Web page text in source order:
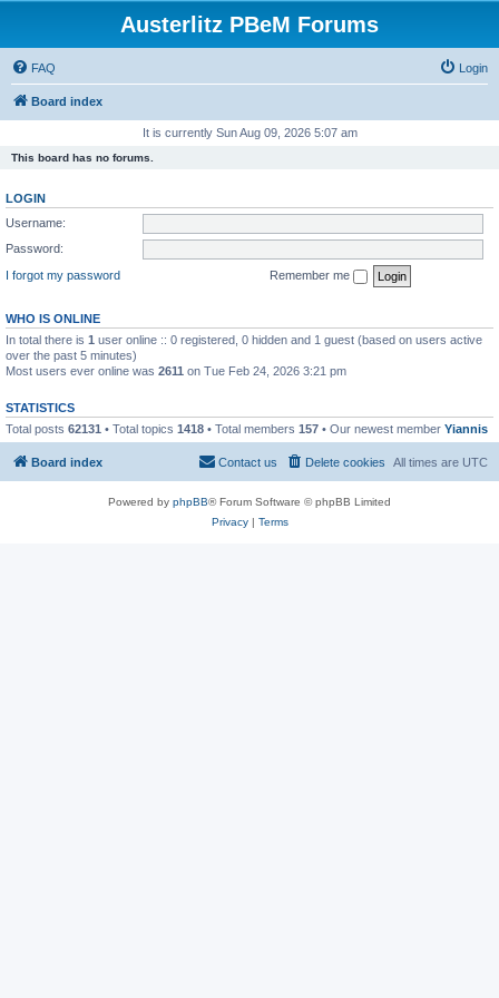
Austerlitz PBeM Forums
FAQ Login
Board index
It is currently Sun Aug 09, 2026 5:07 am
This board has no forums.
LOGIN
Username:
Password:
I forgot my password
Remember me
WHO IS ONLINE
In total there is 1 user online :: 0 registered, 0 hidden and 1 guest (based on users active
over the past 5 minutes)
Most users ever online was 2611 on Tue Feb 24, 2026 3:21 pm
STATISTICS
Total posts 62131 • Total topics 1418 • Total members 157 • Our newest member Yiannis
Board index All times are UTC
Delete cookies
Contact us
Powered by phpBB® Forum Software © phpBB Limited
Privacy| Terms